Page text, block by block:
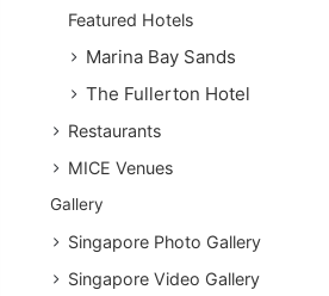
Featured Hotels
Marina Bay Sands
The Fullerton Hotel
Restaurants
MICE Venues
Gallery
Singapore Photo Gallery
Singapore Video Gallery